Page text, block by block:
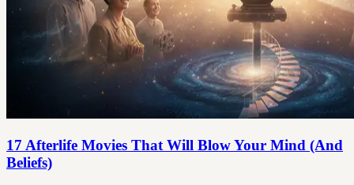
17 Afterlife Movies That Will Blow Your Mind (And
Beliefs)